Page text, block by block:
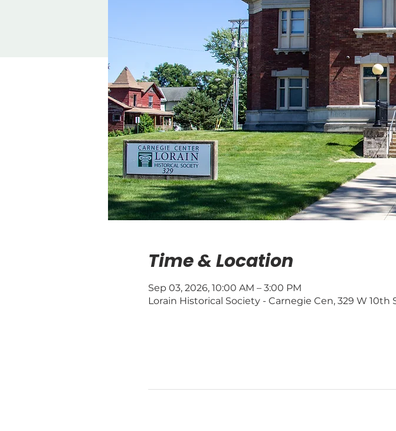
Time & Location
Sep 03, 2026, 10:00 AM – 3:00 PM
Lorain Historical Society - Carnegie Cen, 329 W 10th